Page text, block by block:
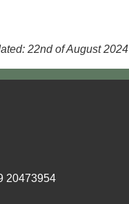
22nd of August 2024
20473954